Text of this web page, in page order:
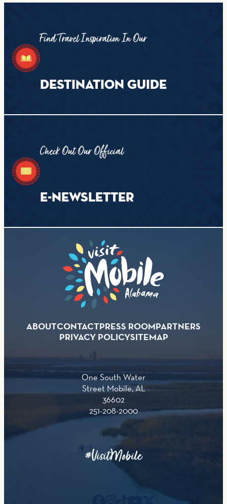
Find Travel Inspiration In Our
DESTINATION GUIDE
Check Out Our Official
E-NEWSLETTER
ABOUTCONTACTPRESS ROOMPARTNERS
PRIVACY POLICYSITEMAP
One South Water
Street Mobile, AL
36602
251-208-2000
#VisitMobile